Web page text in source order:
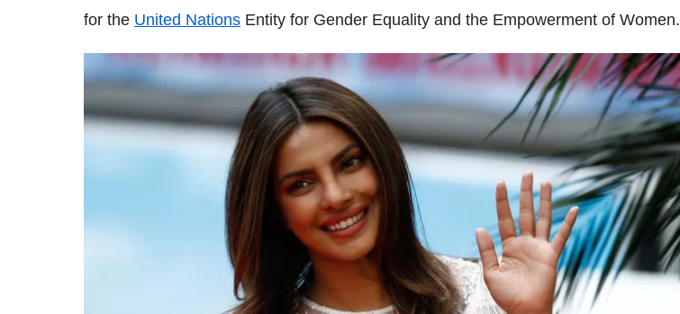
for the United Nations Entity for Gender Equality and the Empowerment of Women.